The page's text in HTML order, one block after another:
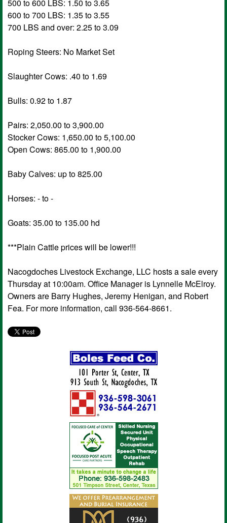
500 to 600 LBS: 1.50 to 3.65
600 to 700 LBS: 1.35 to 3.55
700 LBS and over: 2.25 to 3.09
Roping Steers: No Market Set
Slaughter Cows: .40 to 1.69
Bulls: 0.92 to 1.87
Pairs: 2,050.00 to 3,900.00
Stocker Cows: 1,650.00 to 5,100.00
Open Cows: 865.00 to 1,900.00
Baby Calves: up to 825.00
Horses: - to -
Goats: 35.00 to 135.00 hd
***Plain Cattle prices will be lower!!!
Nacogdoches Livestock Exchange, LLC hosts a sale every
Thursday at 10:00am. Office Manager is Lynnelle McElroy.
Owners are Barry Hughes, Jeremy Henigan, and Robert
Fea. For more information, call 936-564-8661.